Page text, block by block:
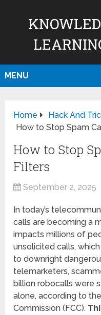
MENU
Home
Hack And
How to Stop Spam
How to Stop
Filters
September 2, 2025
In today’s
calls are becoming a
impacts millions of
unsolicited calls,
to downright
telemarketers,
billion robocalls were
alone, according to
Commission (FCC).